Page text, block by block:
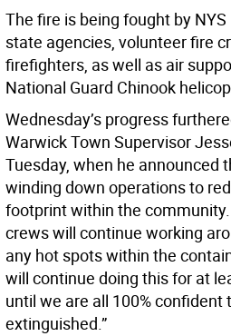
The fire is being fought by
state agencies, volunteer fire
firefighters, as well as air
National Guard Chinook
Wednesday’s progress
Warwick Town Supervisor
Tuesday, when he announced
winding down operations to
footprint within the
crews will continue working
any hot spots within the
will continue doing this for at
until we are all 100% confident
extinguished.”